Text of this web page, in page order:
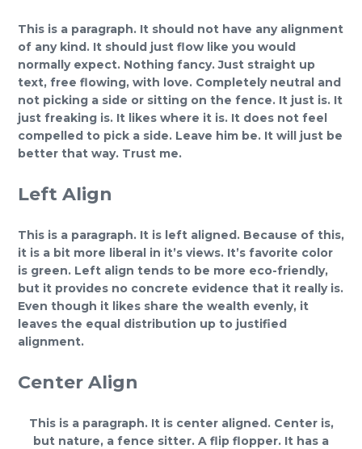
This is a paragraph. It should not have any alignment
of any kind. It should just flow like you would
normally expect. Nothing fancy. Just straight up
text, free flowing, with love. Completely neutral and
not picking a side or sitting on the fence. It just is. It
just freaking is. It likes where it is. It does not feel
compelled to pick a side. Leave him be. It will just be
better that way. Trust me.
Left Align
This is a paragraph. It is left aligned. Because of this,
it is a bit more liberal in it’s views. It’s favorite color
is green. Left align tends to be more eco-friendly,
but it provides no concrete evidence that it really is.
Even though it likes share the wealth evenly, it
leaves the equal distribution up to justified
alignment.
Center Align
This is a paragraph. It is center aligned. Center is,
but nature, a fence sitter. A flip flopper. It has a